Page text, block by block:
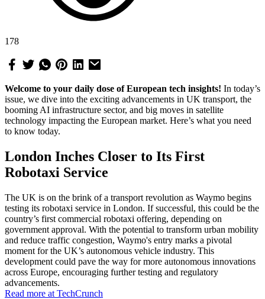
178
Welcome to your daily dose of European tech insights! In today’s
issue, we dive into the exciting advancements in UK transport, the
booming AI infrastructure sector, and big moves in satellite
technology impacting the European market. Here’s what you need
to know today.
London Inches Closer to Its First
Robotaxi Service
The UK is on the brink of a transport revolution as Waymo begins
testing its robotaxi service in London. If successful, this could be the
country’s first commercial robotaxi offering, depending on
government approval. With the potential to transform urban mobility
and reduce traffic congestion, Waymo's entry marks a pivotal
moment for the UK’s autonomous vehicle industry. This
development could pave the way for more autonomous innovations
across Europe, encouraging further testing and regulatory
advancements.
Read more at TechCrunch